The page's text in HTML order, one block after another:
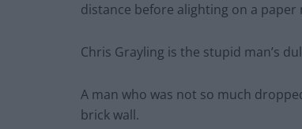
distance before alighting on a paper
Chris Grayling is the stupid man’s
A man who was not so much
brick wall.